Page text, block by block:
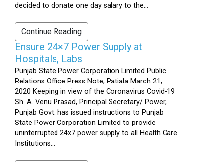
decided to donate one day salary to the...
Continue Reading
Ensure 24×7 Power Supply at
Hospitals, Labs
Punjab State Power Corporation Limited Public
Relations Office Press Note, Patiala March 21,
2020 Keeping in view of the Coronavirus Covid-19
Sh. A. Venu Prasad, Principal Secretary/ Power,
Punjab Govt. has issued instructions to Punjab
State Power Corporation Limited to provide
uninterrupted 24x7 power supply to all Health Care
Institutions...